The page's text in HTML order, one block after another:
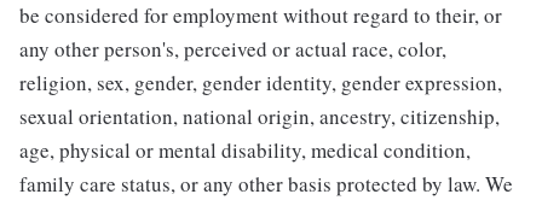
be considered for employment without regard to their, or
any other person's, perceived or actual race, color,
religion, sex, gender, gender identity, gender expression,
sexual orientation, national origin, ancestry, citizenship,
age, physical or mental disability, medical condition,
family care status, or any other basis protected by law. We